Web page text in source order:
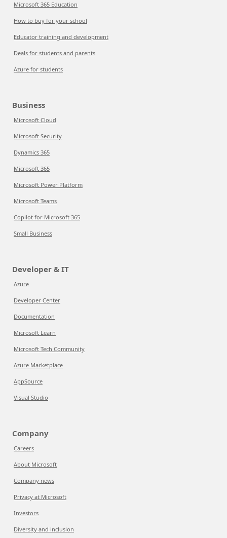
Microsoft 365 Education
How to buy for your school
Educator training and development
Deals for students and parents
Azure for students
Business
Microsoft Cloud
Microsoft Security
Dynamics 365
Microsoft 365
Microsoft Power Platform
Microsoft Teams
Copilot for Microsoft 365
Small Business
Developer & IT
Azure
Developer Center
Documentation
Microsoft Learn
Microsoft Tech Community
Azure Marketplace
AppSource
Visual Studio
Company
Careers
About Microsoft
Company news
Privacy at Microsoft
Investors
Diversity and inclusion